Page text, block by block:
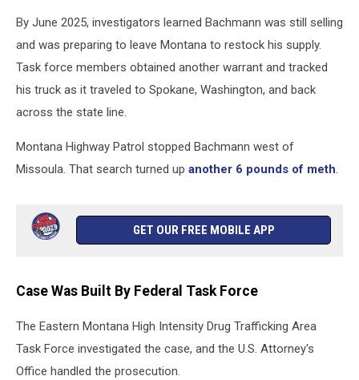
By June 2025, investigators learned Bachmann was still selling
and was preparing to leave Montana to restock his supply.
Task force members obtained another warrant and tracked
his truck as it traveled to Spokane, Washington, and back
across the state line.
Montana Highway Patrol stopped Bachmann west of
Missoula. That search turned up another 6 pounds of meth.
GET OUR FREE MOBILE APP
Case Was Built By Federal Task Force
The Eastern Montana High Intensity Drug Trafficking Area
Task Force investigated the case, and the U.S. Attorney's
Office handled the prosecution.